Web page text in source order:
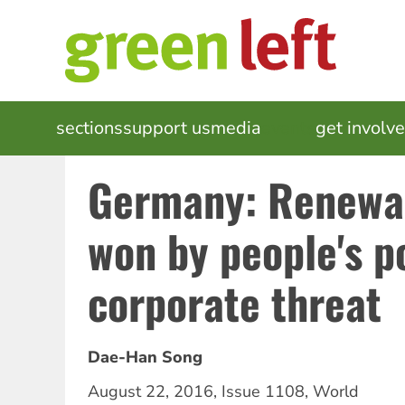
MAIN
NAVIGATION
sectionssupport usmedia get
Germany:
won by people's
corporate threat
Dae-Han Song
August 22, 2016, Issue 1108, World